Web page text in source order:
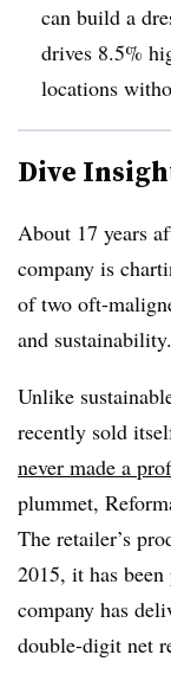
can build a
drives 8.5%
locations
Dive
About 17 years
company is
of two oft-
and sustainability.
Unlike
recently sold
never made a
plummet,
The retailer’s
2015, it has
company has
double-digit net